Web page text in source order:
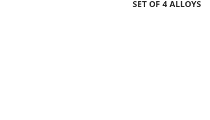
SET OF 4 ALLOYS